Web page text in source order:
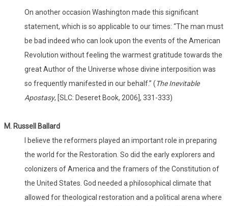
On another occasion Washington made this significant
statement, which is so applicable to our times: “The man must
be bad indeed who can look upon the events of the American
Revolution without feeling the warmest gratitude towards the
great Author of the Universe whose divine interposition was
so frequently manifested in our behalf.” (The Inevitable
Apostasy, [SLC: Deseret Book, 2006], 331-333)
M. Russell Ballard
I believe the reformers played an important role in preparing
the world for the Restoration. So did the early explorers and
colonizers of America and the framers of the Constitution of
the United States. God needed a philosophical climate that
allowed for theological restoration and a political arena where